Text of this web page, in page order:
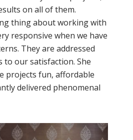
on all of them.
thing about working with
responsive when we have
They are addressed
to our satisfaction. She
projects fun, affordable
delivered phenomenal